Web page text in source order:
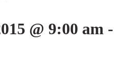
@ 9:00 am -